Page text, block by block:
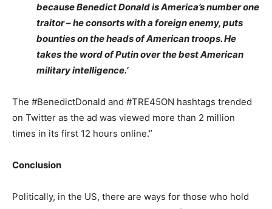
because Benedict Donald is America’s number one
traitor – he consorts with a foreign enemy, puts
bounties on the heads of American troops. He
takes the word of Putin over the best American
military intelligence.’
The #BenedictDonald and #TRE45ON hashtags trended
on Twitter as the ad was viewed more than 2 million
times in its first 12 hours online.”
Conclusion
Politically, in the US, there are ways for those who hold